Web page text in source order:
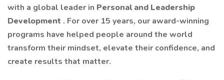
with a global leader in Personal and Leadership
Development . For over 15 years, our award-winning
programs have helped people around the world
transform their mindset, elevate their confidence, and
create results that matter.